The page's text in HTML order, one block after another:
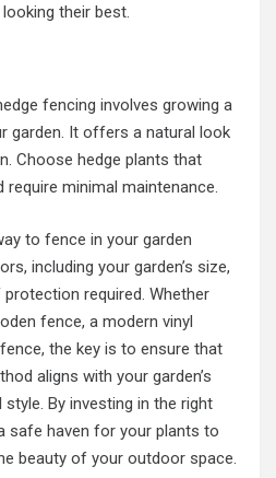
their best.
fencing involves growing a
garden. It offers a natural look
Choose hedge plants that
require minimal maintenance.
to fence in your garden
including your garden’s size,
required. Whether
fence, a modern vinyl
the key is to ensure that
aligns with your garden’s
By investing in the right
safe haven for your plants to
beauty of your outdoor space.